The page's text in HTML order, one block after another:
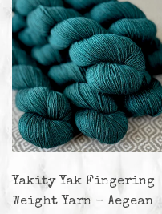
Yakity Yak Fingering
Weight Yarn - Aegean